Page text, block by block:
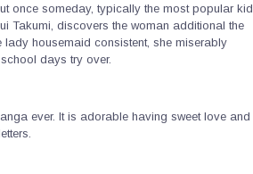
once someday, typically the most popular kid
Takumi, discovers the woman additional the
lady housemaid consistent, she miserably
days try over.
ever. It is adorable having sweet love and